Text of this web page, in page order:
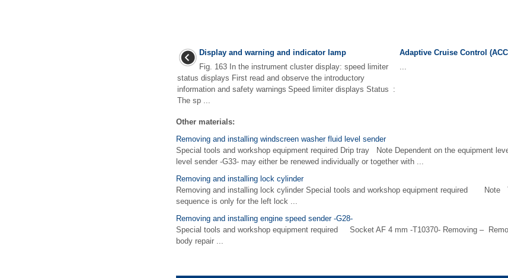
Display and warning and indicator lamp
Fig. 163 In the instrument cluster display: speed limiter
status displays First read and observe the introductory
information and safety warnings Speed limiter displays Status :
The sp ...
Adaptive Cruise Control
...
Other materials:
Removing and installing windscreen washer fluid level sender
Special tools and workshop equipment required Drip tray Note Dependent on the equipment
level sender -G33- may either be renewed individually or together with ...
Removing and installing lock cylinder
Removing and installing lock cylinder Special tools and workshop equipment required Note
sequence is only for the left lock ...
Removing and installing engine speed sender -G28-
Special tools and workshop equipment required Socket AF 4 mm -T10370- Removing –
body repair ...